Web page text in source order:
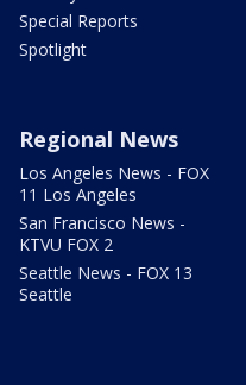
Special Reports
Spotlight
Regional News
Los Angeles News - FOX
11 Los Angeles
San Francisco News -
KTVU FOX 2
Seattle News - FOX 13
Seattle